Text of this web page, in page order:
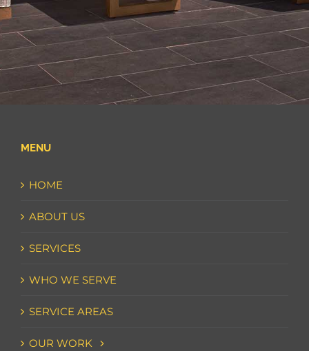
MENU
HOME
ABOUT US
SERVICES
WHO WE SERVE
SERVICE AREAS
OUR WORK